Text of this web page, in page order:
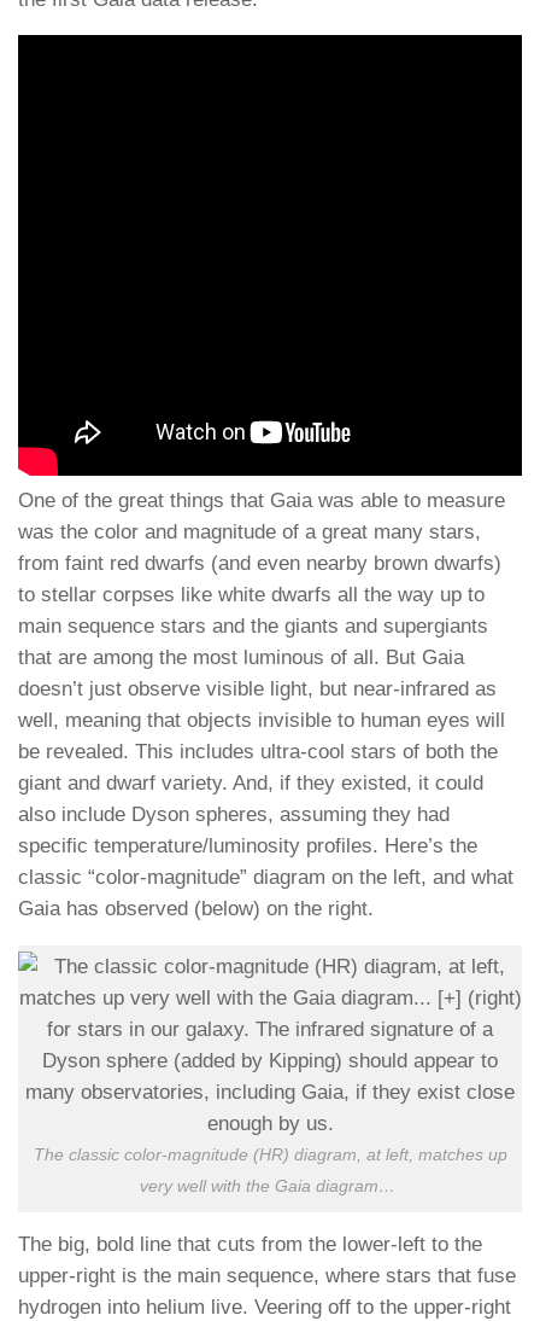
One of the great things that Gaia was able to measure
was the color and magnitude of a great many stars,
from faint red dwarfs (and even nearby brown dwarfs)
to stellar corpses like white dwarfs all the way up to
main sequence stars and the giants and supergiants
that are among the most luminous of all. But Gaia
doesn’t just observe visible light, but near-infrared as
well, meaning that objects invisible to human eyes will
be revealed. This includes ultra-cool stars of both the
giant and dwarf variety. And, if they existed, it could
also include Dyson spheres, assuming they had
specific temperature/luminosity profiles. Here’s the
classic “color-magnitude” diagram on the left, and what
Gaia has observed (below) on the right.
The classic color-magnitude (HR) diagram, at left, matches up
very well with the Gaia diagram…
The big, bold line that cuts from the lower-left to the
upper-right is the main sequence, where stars that fuse
hydrogen into helium live. Veering off to the upper-right